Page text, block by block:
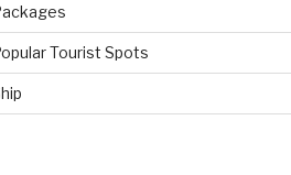
Tourist Spots